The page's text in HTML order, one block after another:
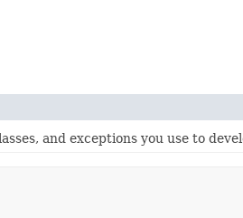
and exceptions you use to